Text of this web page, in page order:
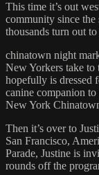
This time it’s out
community since the
thousands turn out
chinatown night
New Yorkers take to
hopefully is dressed
canine companion
New York
Then it’s over to
San Francisco,
Parade, Justine is
rounds off the